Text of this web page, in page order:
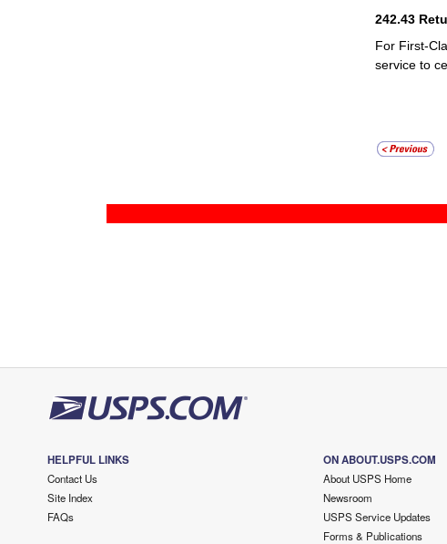
242.43
For First-
service to
HELPFUL LINKS
Contact Us
Site Index
FAQs
ON ABOUT.USPS.COM
About USPS Home
Newsroom
USPS Service Updates
Forms & Publications